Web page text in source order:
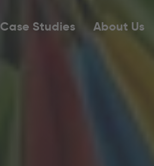
Case Studies About Us